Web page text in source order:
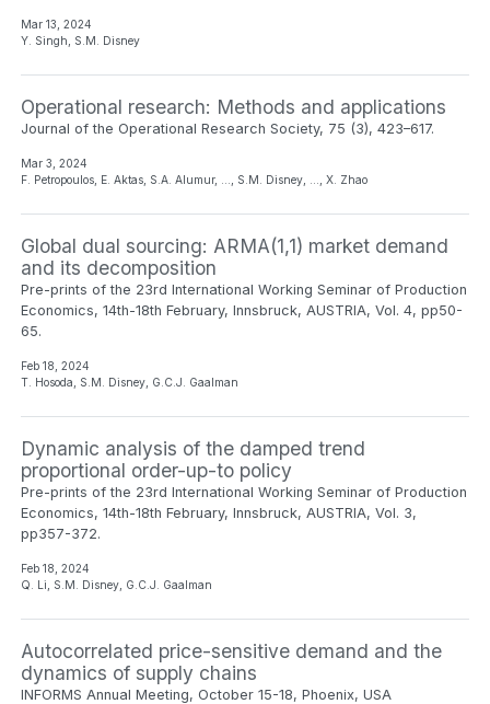
Mar 13, 2024
Y. Singh, S.M. Disney
Operational research: Methods and applications
Journal of the Operational Research Society, 75 (3), 423–617.
Mar 3, 2024
F. Petropoulos, E. Aktas, S.A. Alumur, …, S.M. Disney, …, X. Zhao
Global dual sourcing: ARMA(1,1) market demand
and its decomposition
Pre-prints of the 23rd International Working Seminar of Production
Economics, 14th-18th February, Innsbruck, AUSTRIA, Vol. 4, pp50-
65.
Feb 18, 2024
T. Hosoda, S.M. Disney, G.C.J. Gaalman
Dynamic analysis of the damped trend
proportional order-up-to policy
Pre-prints of the 23rd International Working Seminar of Production
Economics, 14th-18th February, Innsbruck, AUSTRIA, Vol. 3,
pp357-372.
Feb 18, 2024
Q. Li, S.M. Disney, G.C.J. Gaalman
Autocorrelated price-sensitive demand and the
dynamics of supply chains
INFORMS Annual Meeting, October 15-18, Phoenix, USA